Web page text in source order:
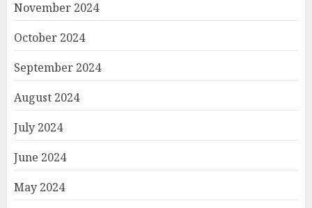
November 2024
October 2024
September 2024
August 2024
July 2024
June 2024
May 2024